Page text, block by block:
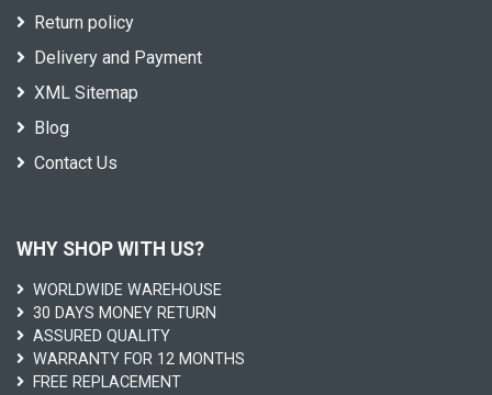
Return policy
Delivery and Payment
XML Sitemap
Blog
Contact Us
WHY SHOP WITH US?
WORLDWIDE WAREHOUSE
30 DAYS MONEY RETURN
ASSURED QUALITY
WARRANTY FOR 12 MONTHS
FREE REPLACEMENT